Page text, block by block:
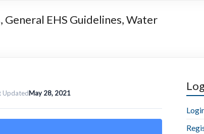
EHS Guidelines, Water
UpdatedMay 28, 2021